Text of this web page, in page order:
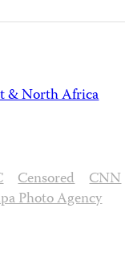
& North Africa
Censored CNN
Photo Agency